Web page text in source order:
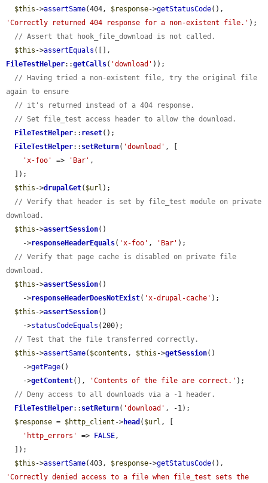
$this ->assertSame(404, $response->getStatusCode
'Correctly returned 404 response for a non-existent file.' );
// Assert that hook_file_download is not called.
$this ->assertEquals
FileTestHelper::getCalls( 'download' ));
// Having tried a non-existent file, try the original file
again to ensure
// it's returned instead of a 404 response.
// Set file_test access header to allow the download.
FileTestHelper:: reset();
FileTestHelper:: setReturn( 'download' , [
'x-foo'
=> 'Bar' ,
$this ->drupalGet( $url );
// Verify that header is set by file_test module on private
download.
$this ->assertSession()
    ->
responseHeaderEquals( 'x-foo' , 'Bar' );
// Verify that page cache is disabled on private file
download.
$this ->assertSession()
    ->
responseHeaderDoesNotExist( 'x-drupal-cache' );
$this ->assertSession()
    ->
statusCodeEquals (200);
// Test that the file transferred correctly.
$this ->assertSame( $contents , $this ->getSession()
    ->
getPage()
    ->
getContent(), 'Contents of the file are correct.' );
// Deny access to all downloads via a -1 header.
FileTestHelper:: setReturn( 'download' , -1);
$response = $http_client ->head ( $url , [
'http_errors'
=> FALSE,
$this ->assertSame(403, $response->getStatusCode
'Correctly denied access to a file when file_test sets the